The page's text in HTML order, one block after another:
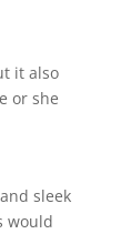
it also
or she
sleek
would